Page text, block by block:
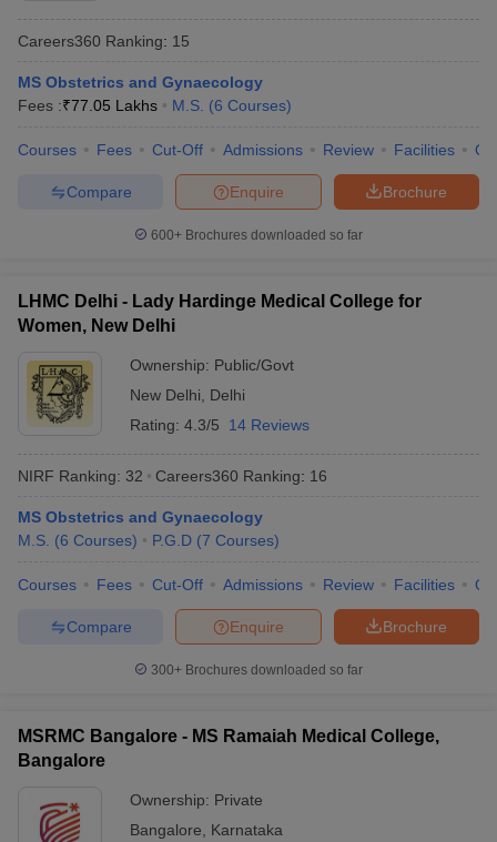
Careers360 Ranking: 15
MS Obstetrics and Gynaecology
Fees :₹77.05 Lakhs M.S. (6 Courses)
Courses Fees Cut-Off Admissions Review Facilities
Brochure
Enquire
Compare
600+ Brochures downloaded so far
LHMC Delhi - Lady Hardinge Medical College for
Women, New Delhi
Ownership: Public/Govt
New Delhi
Delhi
Rating: 4.3/5 14 Reviews
NIRF Ranking: 32 Careers360 Ranking: 16
MS Obstetrics and Gynaecology
M.S. (6 Courses) P.G.D (7 Courses)
Courses Fees Cut-Off Admissions Review Facilities
Brochure
Enquire
Compare
300+ Brochures downloaded so far
MSRMC Bangalore - MS Ramaiah Medical College,
Bangalore
Ownership: Private
Bangalore
Karnataka